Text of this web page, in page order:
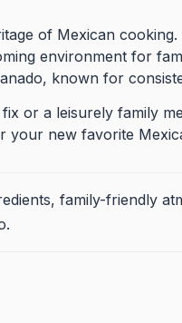
of Mexican cooking.
environment for
known for
or a leisurely family
your new favorite
family-friendly